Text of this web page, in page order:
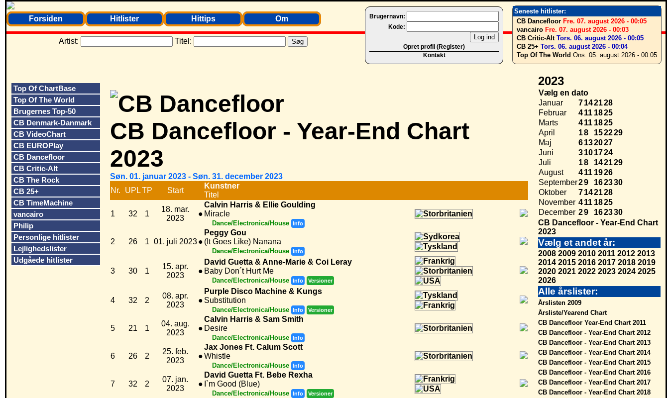
Seneste hitlister:
CB Dancefloor Fre. 07. august 2026 - 00:05
vancairo Fre. 07. august 2026 - 00:03
CB Critic-Alt Tors. 06. august 2026 - 00:05
CB 25+ Tors. 06. august 2026 - 00:04
Top Of The World Ons. 05. august 2026 - 00:05
Brugernavn:
Kode:
Opret profil (Register)
Kontakt
Forsiden Hitlister Hittips Om
Artist: Titel:
Top Of ChartBase
Top Of The World
Brugernes Top-50
CB Denmark-Danmark
CB VideoChart
CB EUROPlay
CB Dancefloor
CB Critic-Alt
CB The Rock
CB 25+
CB TimeMachine
vancairo
Philip
Personlige hitlister
Lejlighedslister
Udgåede hitlister
CB Dancefloor - Year-End Chart
2023
Søn. 01. januar 2023 - Søn. 31. december 2023
Nr.
UPLTP Start
Kunstner
Titel
1 32 1
18. mar.
2023
●
Calvin Harris & Ellie Goulding
Miracle
Dance/Electronica/House Info
2 26 1 01. juli 2023 ●
Peggy Gou
(It Goes Like) Nanana
Dance/Electronica/House Info
3 30 1
15. apr.
2023
●
David Guetta & Anne-Marie & Coi Leray
Baby Don´t Hurt Me
Dance/Electronica/House Info Versioner
4 32 2
08. apr.
2023
●
Purple Disco Machine & Kungs
Substitution
Dance/Electronica/House Info Versioner
5 21 1
04. aug.
2023
●
Calvin Harris & Sam Smith
Desire
Dance/Electronica/House Info
6 26 2
25. feb.
2023
●
Jax Jones Ft. Calum Scott
Whistle
Dance/Electronica/House Info
7 32 2
07. jan.
2023
●
David Guetta Ft. Bebe Rexha
I`m Good (Blue)
Dance/Electronica/House Info Versioner
2023
Vælg en dato
Januar
7142128
Februar
411 1825
Marts
411 1825
April
18 152229
Maj
6132027
Juni
3101724
Juli
18 142129
August
411 1926
September29 162330
Oktober
7142128
November 411 1825
December 29 162330
CB Dancefloor - Year-End Chart
2023
Vælg et andet år:
2008 2009 2010 2011 2012 2013
2014 2015 2016 2017 2018 2019
2020 2021 2022 2023 2024 2025
2026
Alle årslister:
Årslisten 2009
Årsliste/Yearend Chart
CB Dancefloor Year-End Chart 2011
CB Dancefloor - Year-End Chart 2012
CB Dancefloor - Year-End Chart 2013
CB Dancefloor - Year-End Chart 2014
CB Dancefloor - Year-End Chart 2015
CB Dancefloor - Year-End Chart 2016
CB Dancefloor - Year-End Chart 2017
CB Dancefloor - Year-End Chart 2018